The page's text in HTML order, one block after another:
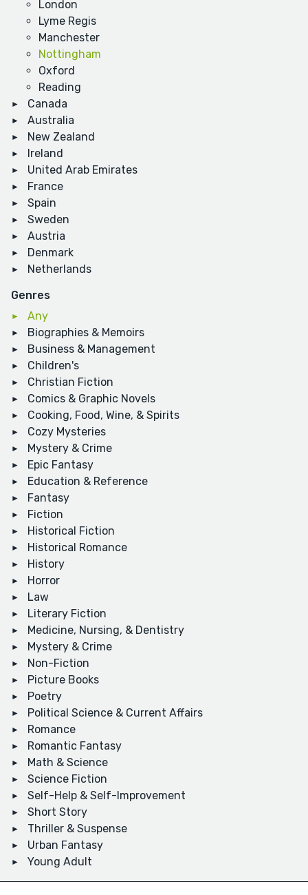
London
Lyme Regis
Manchester
Nottingham
Oxford
Reading
Canada
Australia
New Zealand
Ireland
United Arab Emirates
France
Spain
Sweden
Austria
Denmark
Netherlands
Genres
Any
Biographies & Memoirs
Business & Management
Children's
Christian Fiction
Comics & Graphic Novels
Cooking, Food, Wine, & Spirits
Cozy Mysteries
Mystery & Crime
Epic Fantasy
Education & Reference
Fantasy
Fiction
Historical Fiction
Historical Romance
History
Horror
Law
Literary Fiction
Medicine, Nursing, & Dentistry
Mystery & Crime
Non-Fiction
Picture Books
Poetry
Political Science & Current Affairs
Romance
Romantic Fantasy
Math & Science
Science Fiction
Self-Help & Self-Improvement
Short Story
Thriller & Suspense
Urban Fantasy
Young Adult